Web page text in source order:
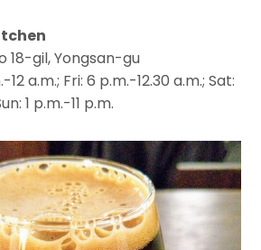
18-gil, Yongsan-gu
a.m.; Fri: 6 p.m.-12.30 a.m.; Sat:
1 p.m.-11 p.m.